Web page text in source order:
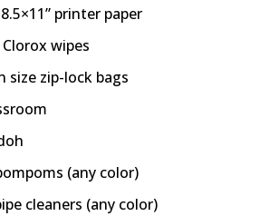
printer paper
wipes
size zip-lock bags
(any color)
cleaners (any color)